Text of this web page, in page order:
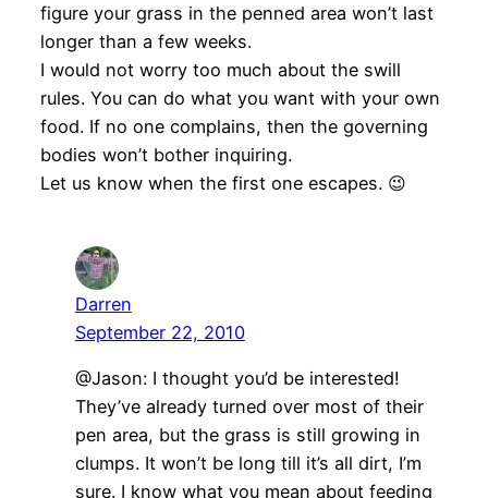
figure your grass in the penned area won’t last
longer than a few weeks.
I would not worry too much about the swill
rules. You can do what you want with your own
food. If no one complains, then the governing
bodies won’t bother inquiring.
Let us know when the first one escapes. 😉
Darren
September 22, 2010
@Jason: I thought you’d be interested!
They’ve already turned over most of their
pen area, but the grass is still growing in
clumps. It won’t be long till it’s all dirt, I’m
sure. I know what you mean about feeding